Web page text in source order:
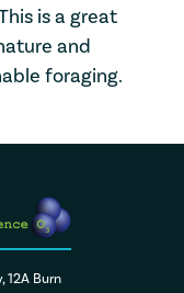
is a great
and
foraging.
12A Burn